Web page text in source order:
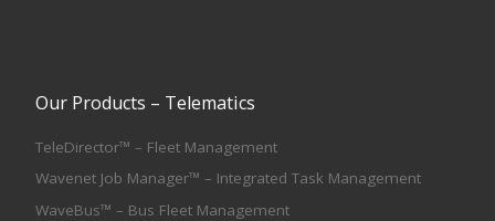
Our Products – Telematics
TeleDirector™ – Fleet Management
Wavenet Job Manager™ – Integrated Task Management
WaveBus™ – Bus Fleet Management